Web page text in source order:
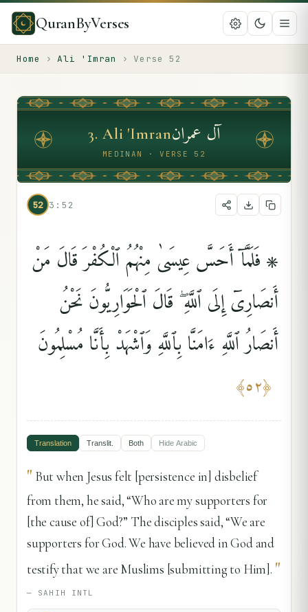
QuranByVerses
Home › Ali 'Imran › Verse52
3. Ali 'Imranآل عمران
MEDINAN · VERSE 52
52 3:52
۞ فَلَمَّآ أَحَسَّ عِيسَىٰ مِنْهُمُ ٱلْكُفْرَ قَالَ مَنْ
أَنصَارِىٓ إِلَى ٱللَّهِ ۖ قَالَ ٱلْحَوَارِيُّونَ نَحْنُ
أَنصَارُ ٱللَّهِ ءَامَنَّا بِٱللَّهِ وَٱشْهَدْ بِأَنَّا مُسْلِمُونَ
﴿٥٢﴾
Translation Translit. Both Hide Arabic
" But when Jesus felt [persistence in] disbelief
from them, he said, “Who are my supporters for
[the cause of] God?” The disciples said, “We are
supporters for God. We have believed in God and
testify that we are Muslims [submitting to Him]. "
— SAHIH INTL